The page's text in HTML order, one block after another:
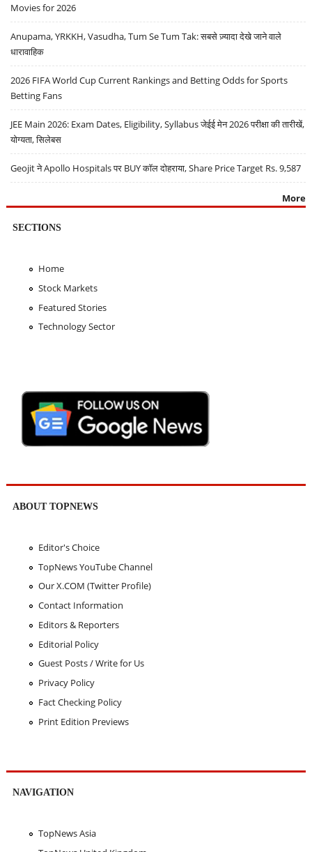
Movies for 2026
Anupama, YRKKH, Vasudha, Tum Se Tum Tak: सबसे ज़्यादा देखे जाने वाले
धारावाहिक
2026 FIFA World Cup Current Rankings and Betting Odds for Sports
Betting Fans
JEE Main 2026: Exam Dates, Eligibility, Syllabus जेईई मेन 2026 परीक्षा की तारीखें,
योग्यता, सिलेबस
Geojit ने Apollo Hospitals पर BUY कॉल दोहराया, Share Price Target Rs. 9,587
More
SECTIONS
Home
Stock Markets
Featured Stories
Technology Sector
ABOUT TOPNEWS
Editor's Choice
TopNews YouTube Channel
Our X.COM (Twitter Profile)
Contact Information
Editors & Reporters
Editorial Policy
Guest Posts / Write for Us
Privacy Policy
Fact Checking Policy
Print Edition Previews
NAVIGATION
TopNews Asia